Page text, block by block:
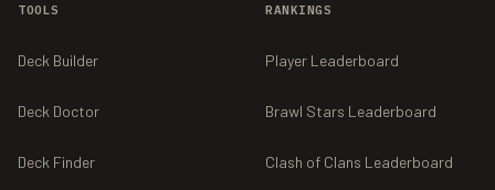
TOOLS
Deck Builder
Deck Doctor
Deck Finder
RANKINGS
Player Leaderboard
Brawl Stars Leaderboard
Clash of Clans Leaderboard